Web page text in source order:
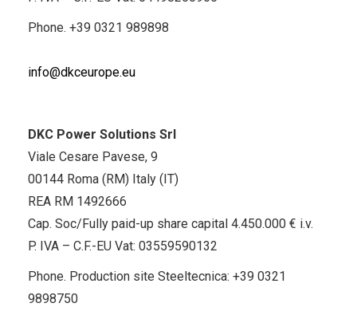
Phone. +39 0321 989898
info@dkceurope.eu
DKC Power Solutions Srl
Viale Cesare Pavese, 9
00144 Roma (RM) Italy (IT)
REA RM 1492666
Cap. Soc/Fully paid-up share capital 4.450.000 € i.v.
P. IVA – C.F.-EU Vat: 03559590132
Phone. Production site Steeltecnica: +39 0321
9898750